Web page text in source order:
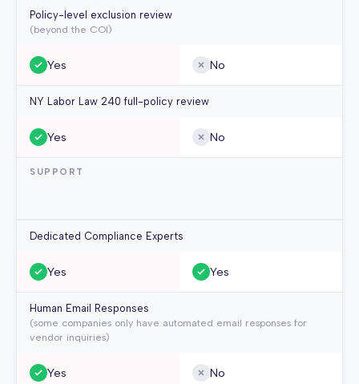
Policy-level exclusion review
(beyond the COI)
Yes No
NY Labor Law 240 full-policy review
Yes No
SUPPORT
Dedicated Compliance Experts
Yes Yes
Human Email Responses
(some companies only have automated email responses for
vendor inquiries)
Yes No